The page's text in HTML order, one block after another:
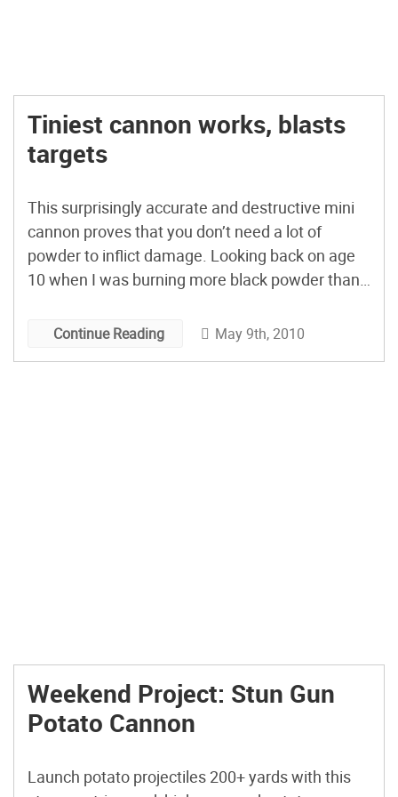
Tiniest cannon works, blasts
targets
This surprisingly accurate and destructive mini
cannon proves that you don’t need a lot of
powder to inflict damage. Looking back on age
10 when I was burning more black powder than
worse. [via boingboing]
Continue Reading May 9th, 2010
Weekend Project: Stun Gun
Potato Cannon
Launch potato projectiles 200+ yards with this